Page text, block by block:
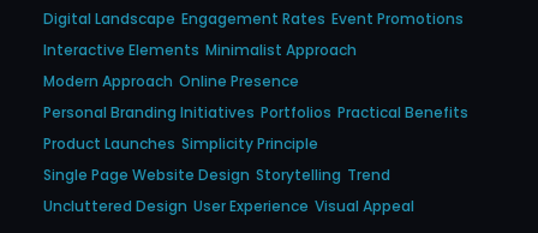
Digital Landscape Engagement Rates Event Promotions
Interactive Elements Minimalist Approach
Modern Approach Online Presence
Personal Branding Initiatives Portfolios Practical Benefits
Product Launches Simplicity Principle
Single Page Website Design Storytelling Trend
Uncluttered Design User Experience Visual Appeal